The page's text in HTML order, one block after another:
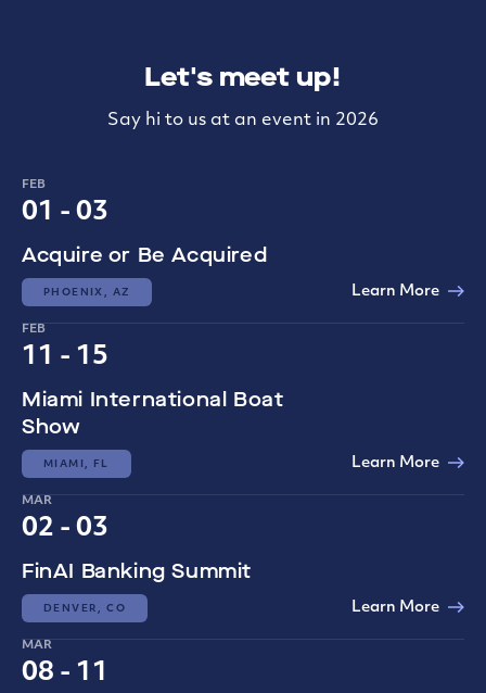
Let's meet up!
Say hi to us at an event in 2026
FEB
01 - 03
Acquire or Be Acquired
PHOENIX, AZ Learn More
FEB
11 - 15
Miami International Boat
Show
MIAMI, FL Learn More
MAR
02 - 03
FinAI Banking Summit
DENVER, CO Learn More
MAR
08 - 11